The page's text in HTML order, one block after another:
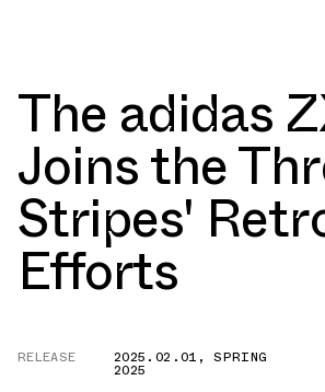
The adidas
Joins the
Stripes'
Efforts
RELEASE 2025.02.01 ,SPRING
2025